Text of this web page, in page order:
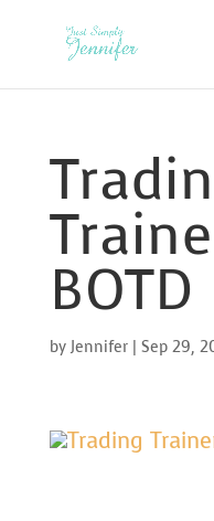
BOTD
by Jennifer| Sep 29,
Trading